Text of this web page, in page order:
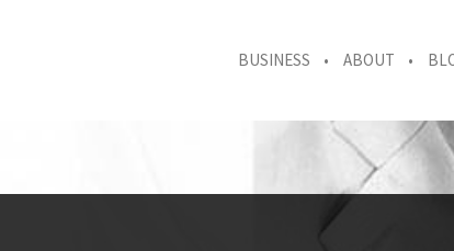
BUSINESS ABOUT